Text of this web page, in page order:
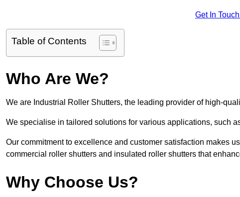
Get In
Table of Contents
Who Are We?
We are Industrial Roller Shutters, the leading provider of high-
We specialise in tailored solutions for various applications, such
Our commitment to excellence and customer satisfaction makes
commercial roller shutters and insulated roller shutters that
Why Choose Us?